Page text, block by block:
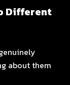
Different
about them